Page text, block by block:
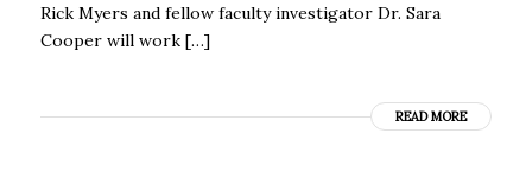
Rick Myers and fellow faculty investigator Dr. Sara
Cooper will work […]
READ MORE